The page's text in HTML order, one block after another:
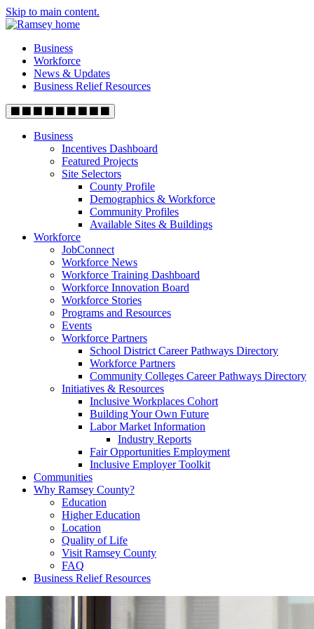
Skip to main content.
Business
Workforce
News & Updates
Business Relief Resources
Business
Incentives Dashboard
Featured Projects
Site Selectors
County Profile
Demographics & Workforce
Community Profiles
Available Sites & Buildings
Workforce
JobConnect
Workforce News
Workforce Training Dashboard
Workforce Innovation Board
Workforce Stories
Programs and Resources
Events
Workforce Partners
School District Career Pathways Directory
Workforce Partners
Community Colleges Career Pathways Directory
Initiatives & Resources
Inclusive Workplaces Cohort
Building Your Own Future
Labor Market Information
Industry Reports
Fair Opportunities Employment
Inclusive Employer Toolkit
Communities
Why Ramsey County?
Education
Higher Education
Location
Quality of Life
Visit Ramsey County
FAQ
Business Relief Resources